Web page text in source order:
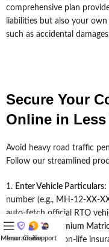
comprehensive plan
liabilities but also your
such as accidental
Secure Your
Online in
Avoid heavy road traffic
Follow our streamlined
Enter Vehicle Particulars:
number (e.g., MH-12-XX-
auto-fetch official RTO
Compare Premium
from 20+ top non-life
Menu
Insurance
ClaimsSupport.